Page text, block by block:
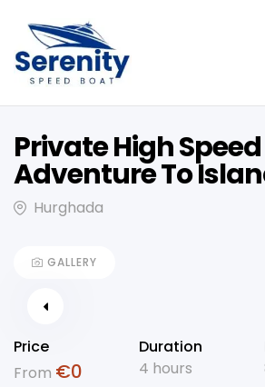
Private High
Adventure To
Hurghada
GALLERY
Price
From €0
Duration
4 hours